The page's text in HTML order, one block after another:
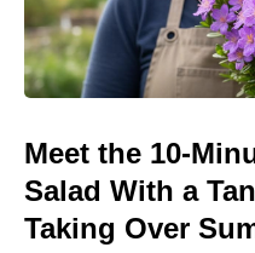
Meet the 10-
Salad With a
Taking Over